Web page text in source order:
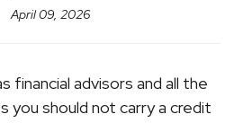
April 09, 2026
financial advisors and all the
you should not carry a credit